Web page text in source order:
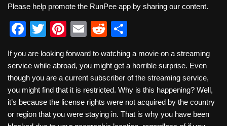
Please help promote the RunPee app by sharing our content.
F
c
e
b
o
T
tt
er
Pi
er
e
st
E
ail
R
d
di
t
ar
e
If you are looking forward to watching a movie on a streaming
service while abroad, you might get a horrible surprise. Even
though you are a current subscriber of the streaming service,
you might find that it is restricted. Why is this happening? Well,
it’s because the license rights were not acquired by the country
or region that you were staying in. That is why you have been